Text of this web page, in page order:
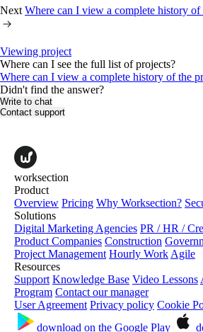
Next Where can I view a complete history of
Viewing project
Where can I see the full list of projects?
Where can I view a complete history of the
Didn't find the answer?
Write to chat
Contact support
worksection
Product
Overview Pricing Why Worksection?
Solutions
Digital Marketing Agencies PR / HR /
Product Companies Construction
Project Management Hourly Work Agile
Resources
Support Knowledge Base Video Lessons
Program Contact our manager
User Agreement Privacy policy Cookie
download on the Google Play